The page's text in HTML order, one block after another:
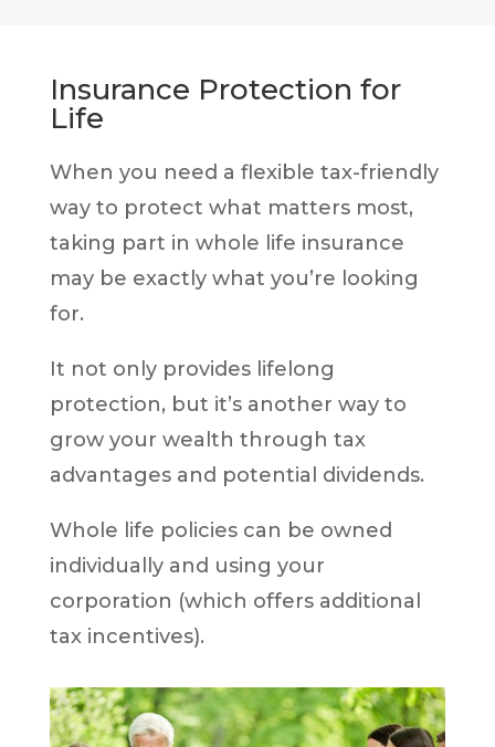
Insurance Protection for
Life
When you need a flexible tax-friendly
way to protect what matters most,
taking part in whole life insurance
may be exactly what you’re looking
for.
It not only provides lifelong
protection, but it’s another way to
grow your wealth through tax
advantages and potential dividends.
Whole life policies can be owned
individually and using your
corporation (which offers additional
tax incentives).